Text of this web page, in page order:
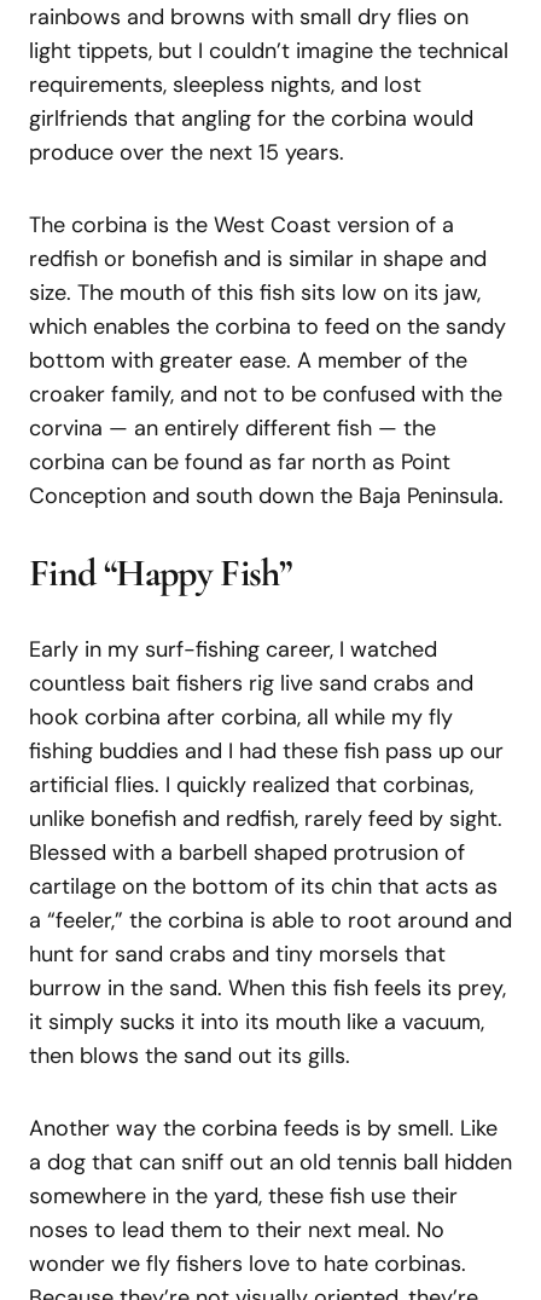
rainbows and browns with small dry flies on
light tippets, but I couldn’t imagine the technical
requirements, sleepless nights, and lost
girlfriends that angling for the corbina would
produce over the next 15 years.
The corbina is the West Coast version of a
redfish or bonefish and is similar in shape and
size. The mouth of this fish sits low on its jaw,
which enables the corbina to feed on the sandy
bottom with greater ease. A member of the
croaker family, and not to be confused with the
corvina — an entirely different fish — the
corbina can be found as far north as Point
Conception and south down the Baja Peninsula.
Find “Happy Fish”
Early in my surf-fishing career, I watched
countless bait fishers rig live sand crabs and
hook corbina after corbina, all while my fly
fishing buddies and I had these fish pass up our
artificial flies. I quickly realized that corbinas,
unlike bonefish and redfish, rarely feed by sight.
Blessed with a barbell shaped protrusion of
cartilage on the bottom of its chin that acts as
a “feeler,” the corbina is able to root around and
hunt for sand crabs and tiny morsels that
burrow in the sand. When this fish feels its prey,
it simply sucks it into its mouth like a vacuum,
then blows the sand out its gills.
Another way the corbina feeds is by smell. Like
a dog that can sniff out an old tennis ball hidden
somewhere in the yard, these fish use their
noses to lead them to their next meal. No
wonder we fly fishers love to hate corbinas.